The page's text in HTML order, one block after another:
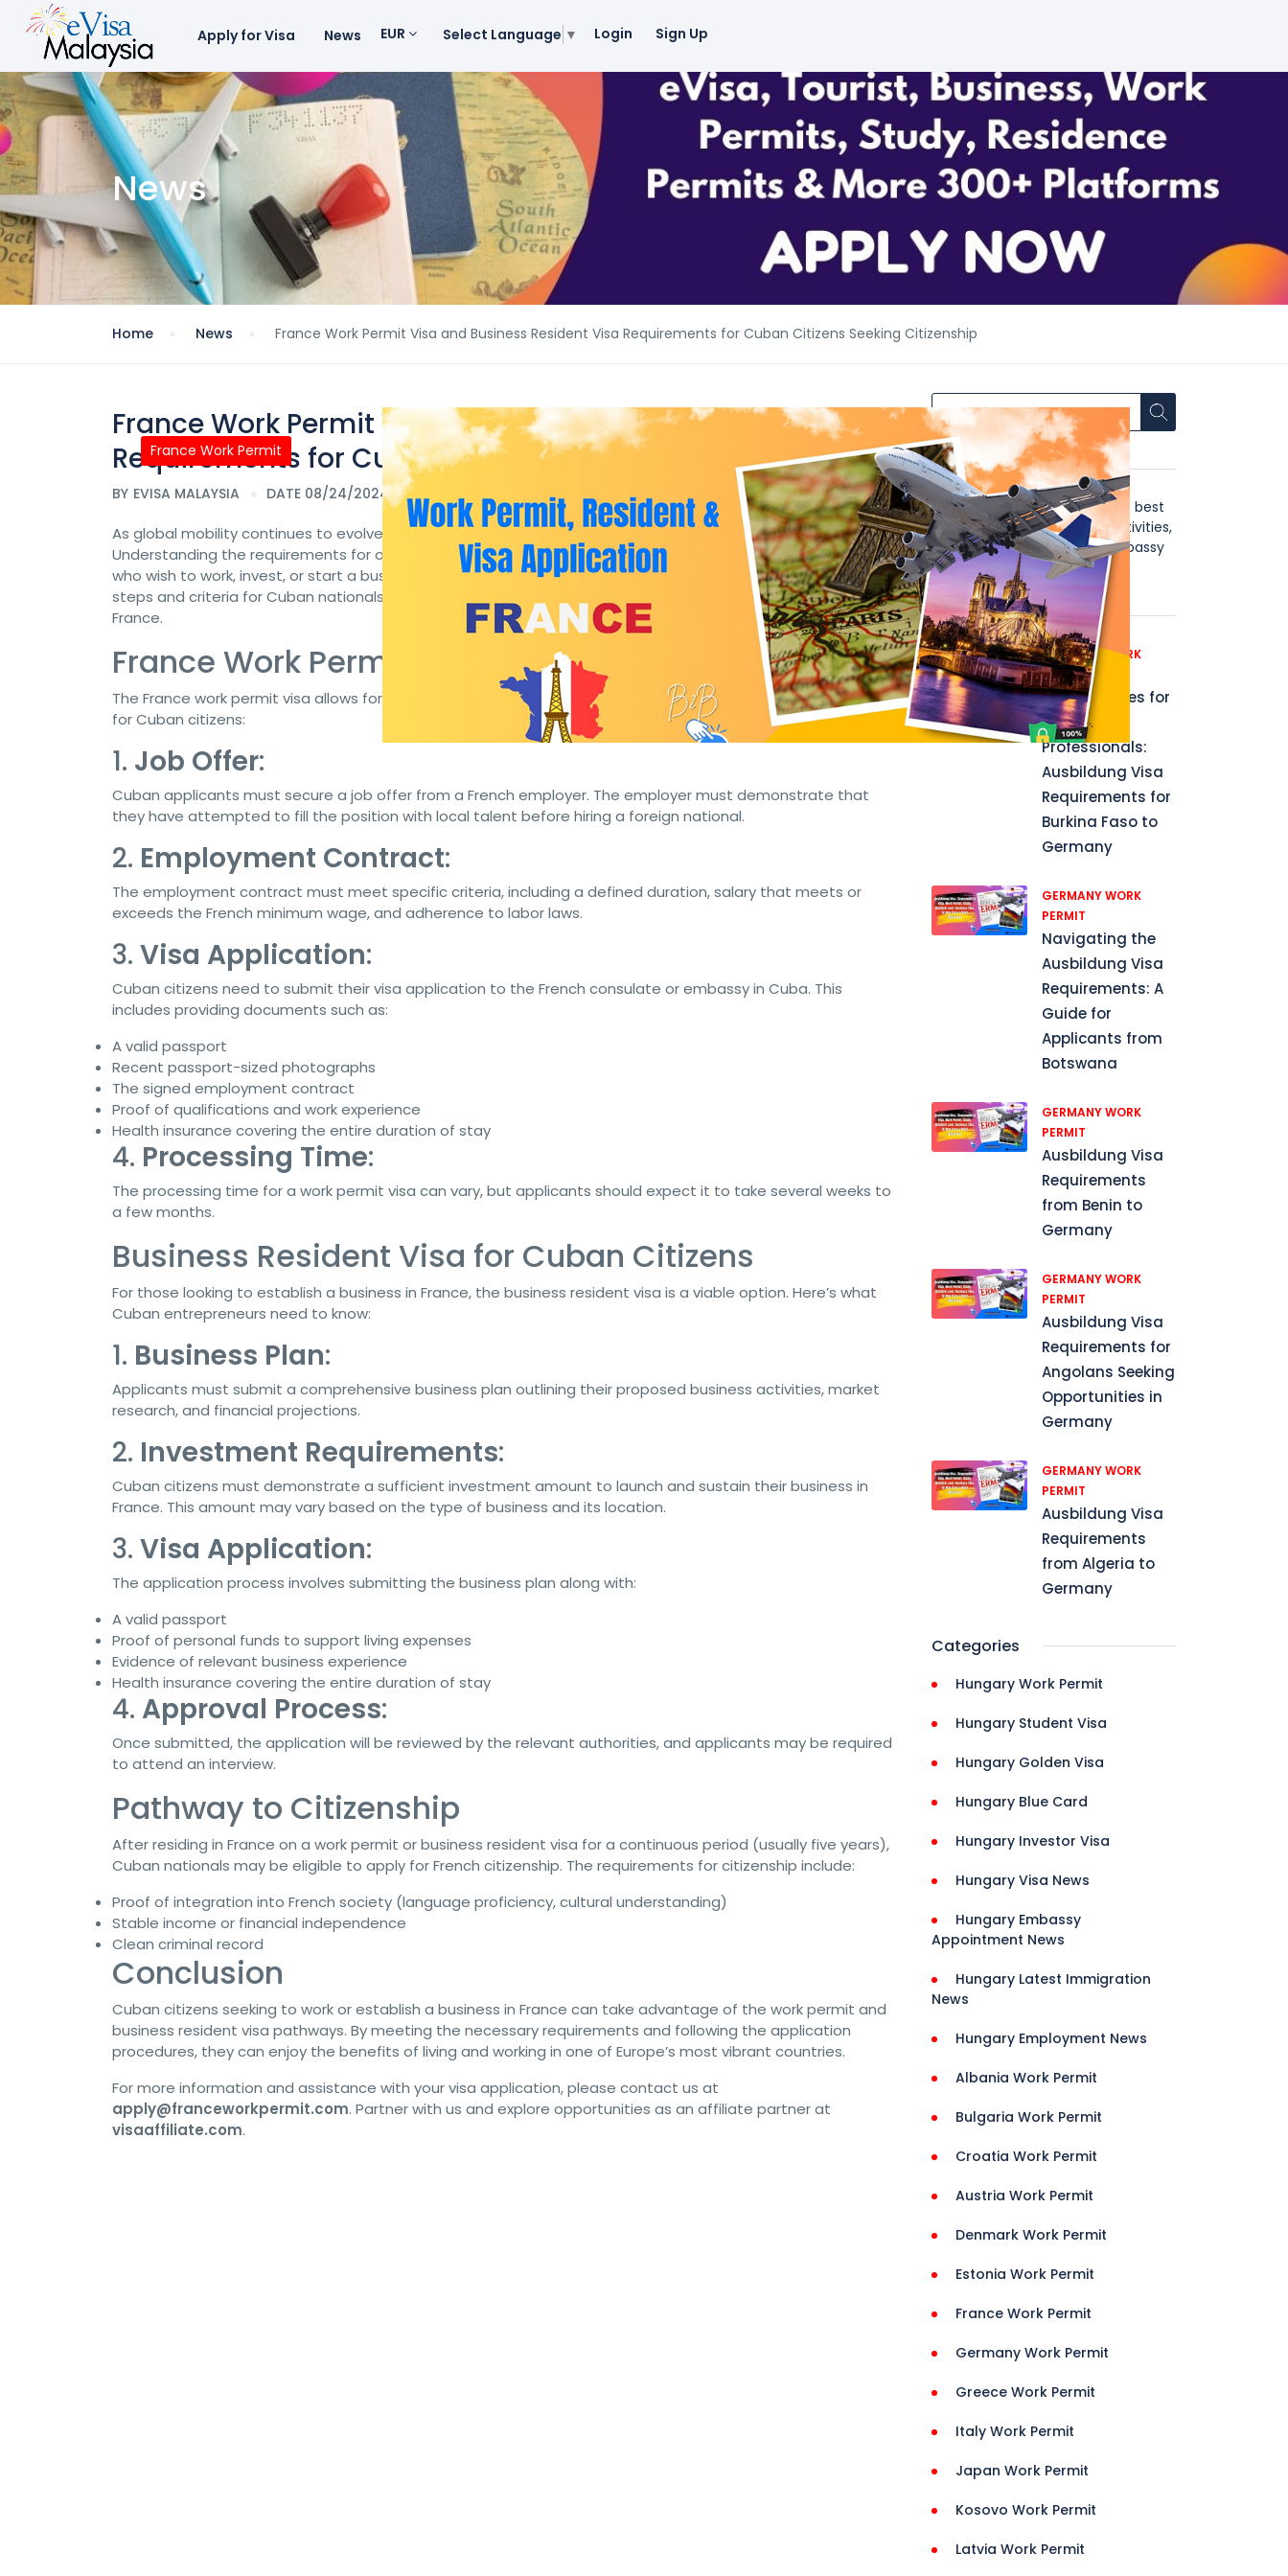
Apply for Visa News EUR Select Language ▼ Login Sign Up
News
Home News France Work Permit Visa and Business Resident Visa Requirements for Cuban Citizens Seeking Citizenship
France Work Permit
France Work Permit Visa and Business Resident Visa
Requirements for Cuban Citizens Seeking Citizenship
BY EVISA MALAYSIA DATE 08/24/2024
As global mobility continues to evolve, many Cuban citizens are exploring opportunities in France.
Understanding the requirements for obtaining a work permit visa or business resident visa is crucial for those
who wish to work, invest, or start a business in this beautiful European nation. This article outlines the essential
steps and criteria for Cuban nationals looking to secure these visas and eventually pursue citizenship in
France.
France Work Permit Visa for Cuban Citizens
The France work permit visa allows foreign nationals to work legally in France. Here are the key requirements
for Cuban citizens:
1. Job Offer:
Cuban applicants must secure a job offer from a French employer. The employer must demonstrate that
they have attempted to fill the position with local talent before hiring a foreign national.
2. Employment Contract:
The employment contract must meet specific criteria, including a defined duration, salary that meets or
exceeds the French minimum wage, and adherence to labor laws.
3. Visa Application:
Cuban citizens need to submit their visa application to the French consulate or embassy in Cuba. This
includes providing documents such as:
A valid passport
Recent passport-sized photographs
The signed employment contract
Proof of qualifications and work experience
Health insurance covering the entire duration of stay
4. Processing Time:
The processing time for a work permit visa can vary, but applicants should expect it to take several weeks to
a few months.
Business Resident Visa for Cuban Citizens
For those looking to establish a business in France, the business resident visa is a viable option. Here’s what
Cuban entrepreneurs need to know:
1. Business Plan:
Applicants must submit a comprehensive business plan outlining their proposed business activities, market
research, and financial projections.
2. Investment Requirements:
Cuban citizens must demonstrate a sufficient investment amount to launch and sustain their business in
France. This amount may vary based on the type of business and its location.
3. Visa Application:
The application process involves submitting the business plan along with:
A valid passport
Proof of personal funds to support living expenses
Evidence of relevant business experience
Health insurance covering the entire duration of stay
4. Approval Process:
Once submitted, the application will be reviewed by the relevant authorities, and applicants may be required
to attend an interview.
Pathway to Citizenship
After residing in France on a work permit or business resident visa for a continuous period (usually five years),
Cuban nationals may be eligible to apply for French citizenship. The requirements for citizenship include:
Proof of integration into French society (language proficiency, cultural understanding)
Stable income or financial independence
Clean criminal record
Conclusion
Cuban citizens seeking to work or establish a business in France can take advantage of the work permit and
business resident visa pathways. By meeting the necessary requirements and following the application
procedures, they can enjoy the benefits of living and working in one of Europe’s most vibrant countries.
For more information and assistance with your visa application, please contact us at
apply@franceworkpermit.com. Partner with us and explore opportunities as an affiliate partner at
visaaffiliate.com.
About Us
Stay in Touch with the world's best
visa news, including blogs, activities,
instructions, B2B, affiliate, Embassy
news updates & more.
Recent News
GERMANY WORK
PERMIT
Opportunities for
Aspiring
Professionals:
Ausbildung Visa
Requirements for
Burkina Faso to
Germany
GERMANY WORK
PERMIT
Navigating the
Ausbildung Visa
Requirements: A
Guide for
Applicants from
Botswana
GERMANY WORK
PERMIT
Ausbildung Visa
Requirements
from Benin to
Germany
GERMANY WORK
PERMIT
Ausbildung Visa
Requirements for
Angolans Seeking
Opportunities in
Germany
GERMANY WORK
PERMIT
Ausbildung Visa
Requirements
from Algeria to
Germany
Categories
Hungary Work Permit
Hungary Student Visa
Hungary Golden Visa
Hungary Blue Card
Hungary Investor Visa
Hungary Visa News
Hungary Embassy
Appointment News
Hungary Latest Immigration
News
Hungary Employment News
Albania Work Permit
Bulgaria Work Permit
Croatia Work Permit
Austria Work Permit
Denmark Work Permit
Estonia Work Permit
France Work Permit
Germany Work Permit
Greece Work Permit
Italy Work Permit
Japan Work Permit
Kosovo Work Permit
Latvia Work Permit